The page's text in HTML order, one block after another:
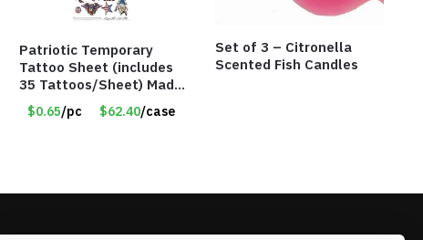
Patriotic Temporary
Tattoo Sheet (includes
35 Tattoos/Sheet) Made
in the USA! – Only 65
Cents/Sheet
$0.65/pc $62.40/case
Set of 3 – Citronella
Scented Fish Candles